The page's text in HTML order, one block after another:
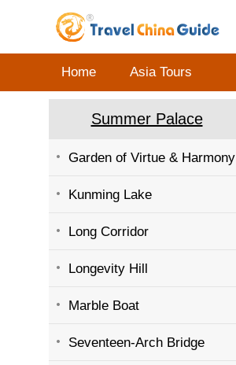
Home Asia Tours
Summer Palace
Garden of Virtue & Harmony
Kunming Lake
Long Corridor
Longevity Hill
Marble Boat
Seventeen-Arch Bridge